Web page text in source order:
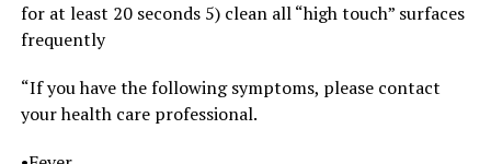
for at least 20 seconds 5) clean all “high touch” surfaces
frequently
“If you have the following symptoms, please contact
your health care professional.